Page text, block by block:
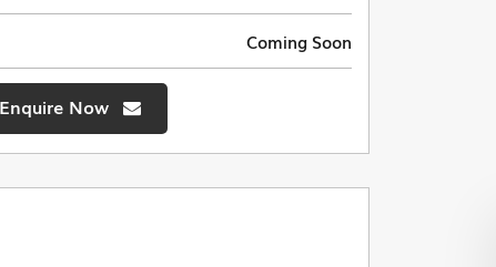
Coming Soon
Enquire Now